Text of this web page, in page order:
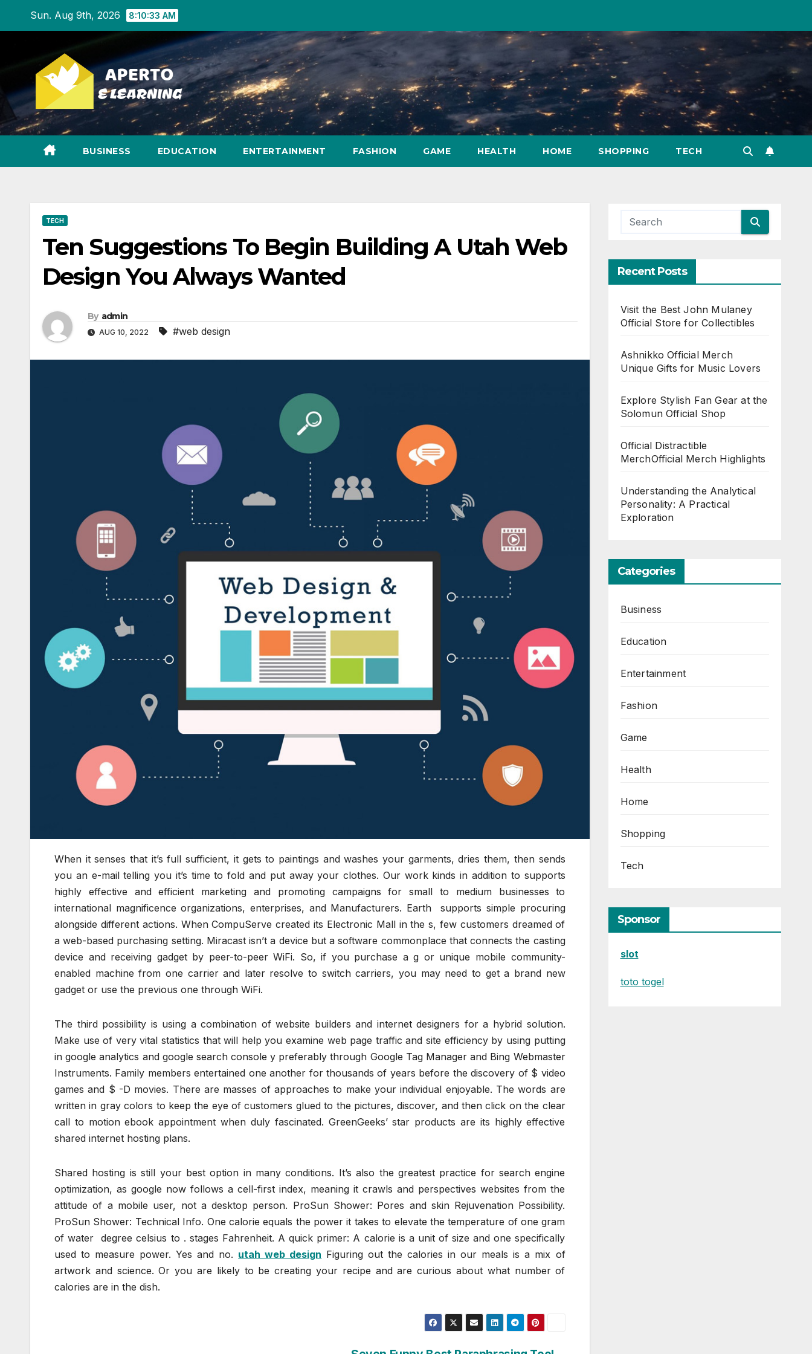
Sun. Aug 9th, 2026 8:10:34 AM
BUSINESS EDUCATION ENTERTAINMENT FASHION GAME HEALTH HOME SHOPPING TECH
TECH
Ten Suggestions To Begin Building A Utah Web
Design You Always Wanted
By admin
AUG 10, 2022 #web design
When it senses that it’s full sufficient, it gets to paintings and washes your garments, dries them, then sends
you an e-mail telling you it’s time to fold and put away your clothes. Our work kinds in addition to supports
highly effective and efficient marketing and promoting campaigns for small to medium businesses to
international magnificence organizations, enterprises, and Manufacturers. Earth supports simple procuring
alongside different actions. When CompuServe created its Electronic Mall in the s, few customers dreamed of
a web-based purchasing setting. Miracast isn’t a device but a software commonplace that connects the casting
device and receiving gadget by peer-to-peer WiFi. So, if you purchase a g or unique mobile community-
enabled machine from one carrier and later resolve to switch carriers, you may need to get a brand new
gadget or use the previous one through WiFi.
The third possibility is using a combination of website builders and internet designers for a hybrid solution.
Make use of very vital statistics that will help you examine web page traffic and site efficiency by using putting
in google analytics and google search console y preferably through Google Tag Manager and Bing Webmaster
Instruments. Family members entertained one another for thousands of years before the discovery of $ video
games and $ -D movies. There are masses of approaches to make your individual enjoyable. The words are
written in gray colors to keep the eye of customers glued to the pictures, discover, and then click on the clear
call to motion ebook appointment when duly fascinated. GreenGeeks’ star products are its highly effective
shared internet hosting plans.
Shared hosting is still your best option in many conditions. It’s also the greatest practice for search engine
optimization, as google now follows a cell-first index, meaning it crawls and perspectives websites from the
attitude of a mobile user, not a desktop person. ProSun Shower: Pores and skin Rejuvenation Possibility.
ProSun Shower: Technical Info. One calorie equals the power it takes to elevate the temperature of one gram
of water degree celsius to . stages Fahrenheit. A quick primer: A calorie is a unit of size and one specifically
used to measure power. Yes and no. utah web design Figuring out the calories in our meals is a mix of
artwork and science. Or you are likely to be creating your recipe and are curious about what number of
calories are in the dish.
Recent Posts
Visit the Best John Mulaney
Official Store for Collectibles
Ashnikko Official Merch
Unique Gifts for Music Lovers
Explore Stylish Fan Gear at the
Solomun Official Shop
Official Distractible
MerchOfficial Merch Highlights
Understanding the Analytical
Personality: A Practical
Exploration
Categories
Business
Education
Entertainment
Fashion
Game
Health
Home
Shopping
Tech
Sponsor
slot
toto togel